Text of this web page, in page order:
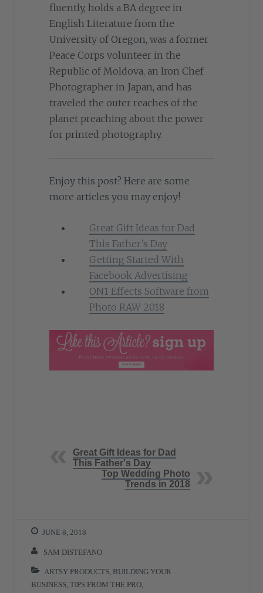
fluently, holds a BA degree in
English Literature from the
University of Oregon, was a former
Peace Corps volunteer in the
Republic of Moldova, an Iron Chef
Photographer in Japan, and has
traveled the outer reaches of the
planet preaching about the power
for printed photography.
Enjoy this post? Here are some
more articles you may enjoy!
Great Gift Ideas for Dad
This Father’s Day
Getting Started With
Facebook Advertising
ON1 Effects Software from
Photo RAW 2018
Great Gift Ideas for Dad
This Father's Day
Top Wedding Photo
Trends in 2018
JUNE 8, 2018
SAM DISTEFANO
ARTSY PRODUCTS
BUILDING YOUR
BUSINESS ,TIPS FROM THE PRO